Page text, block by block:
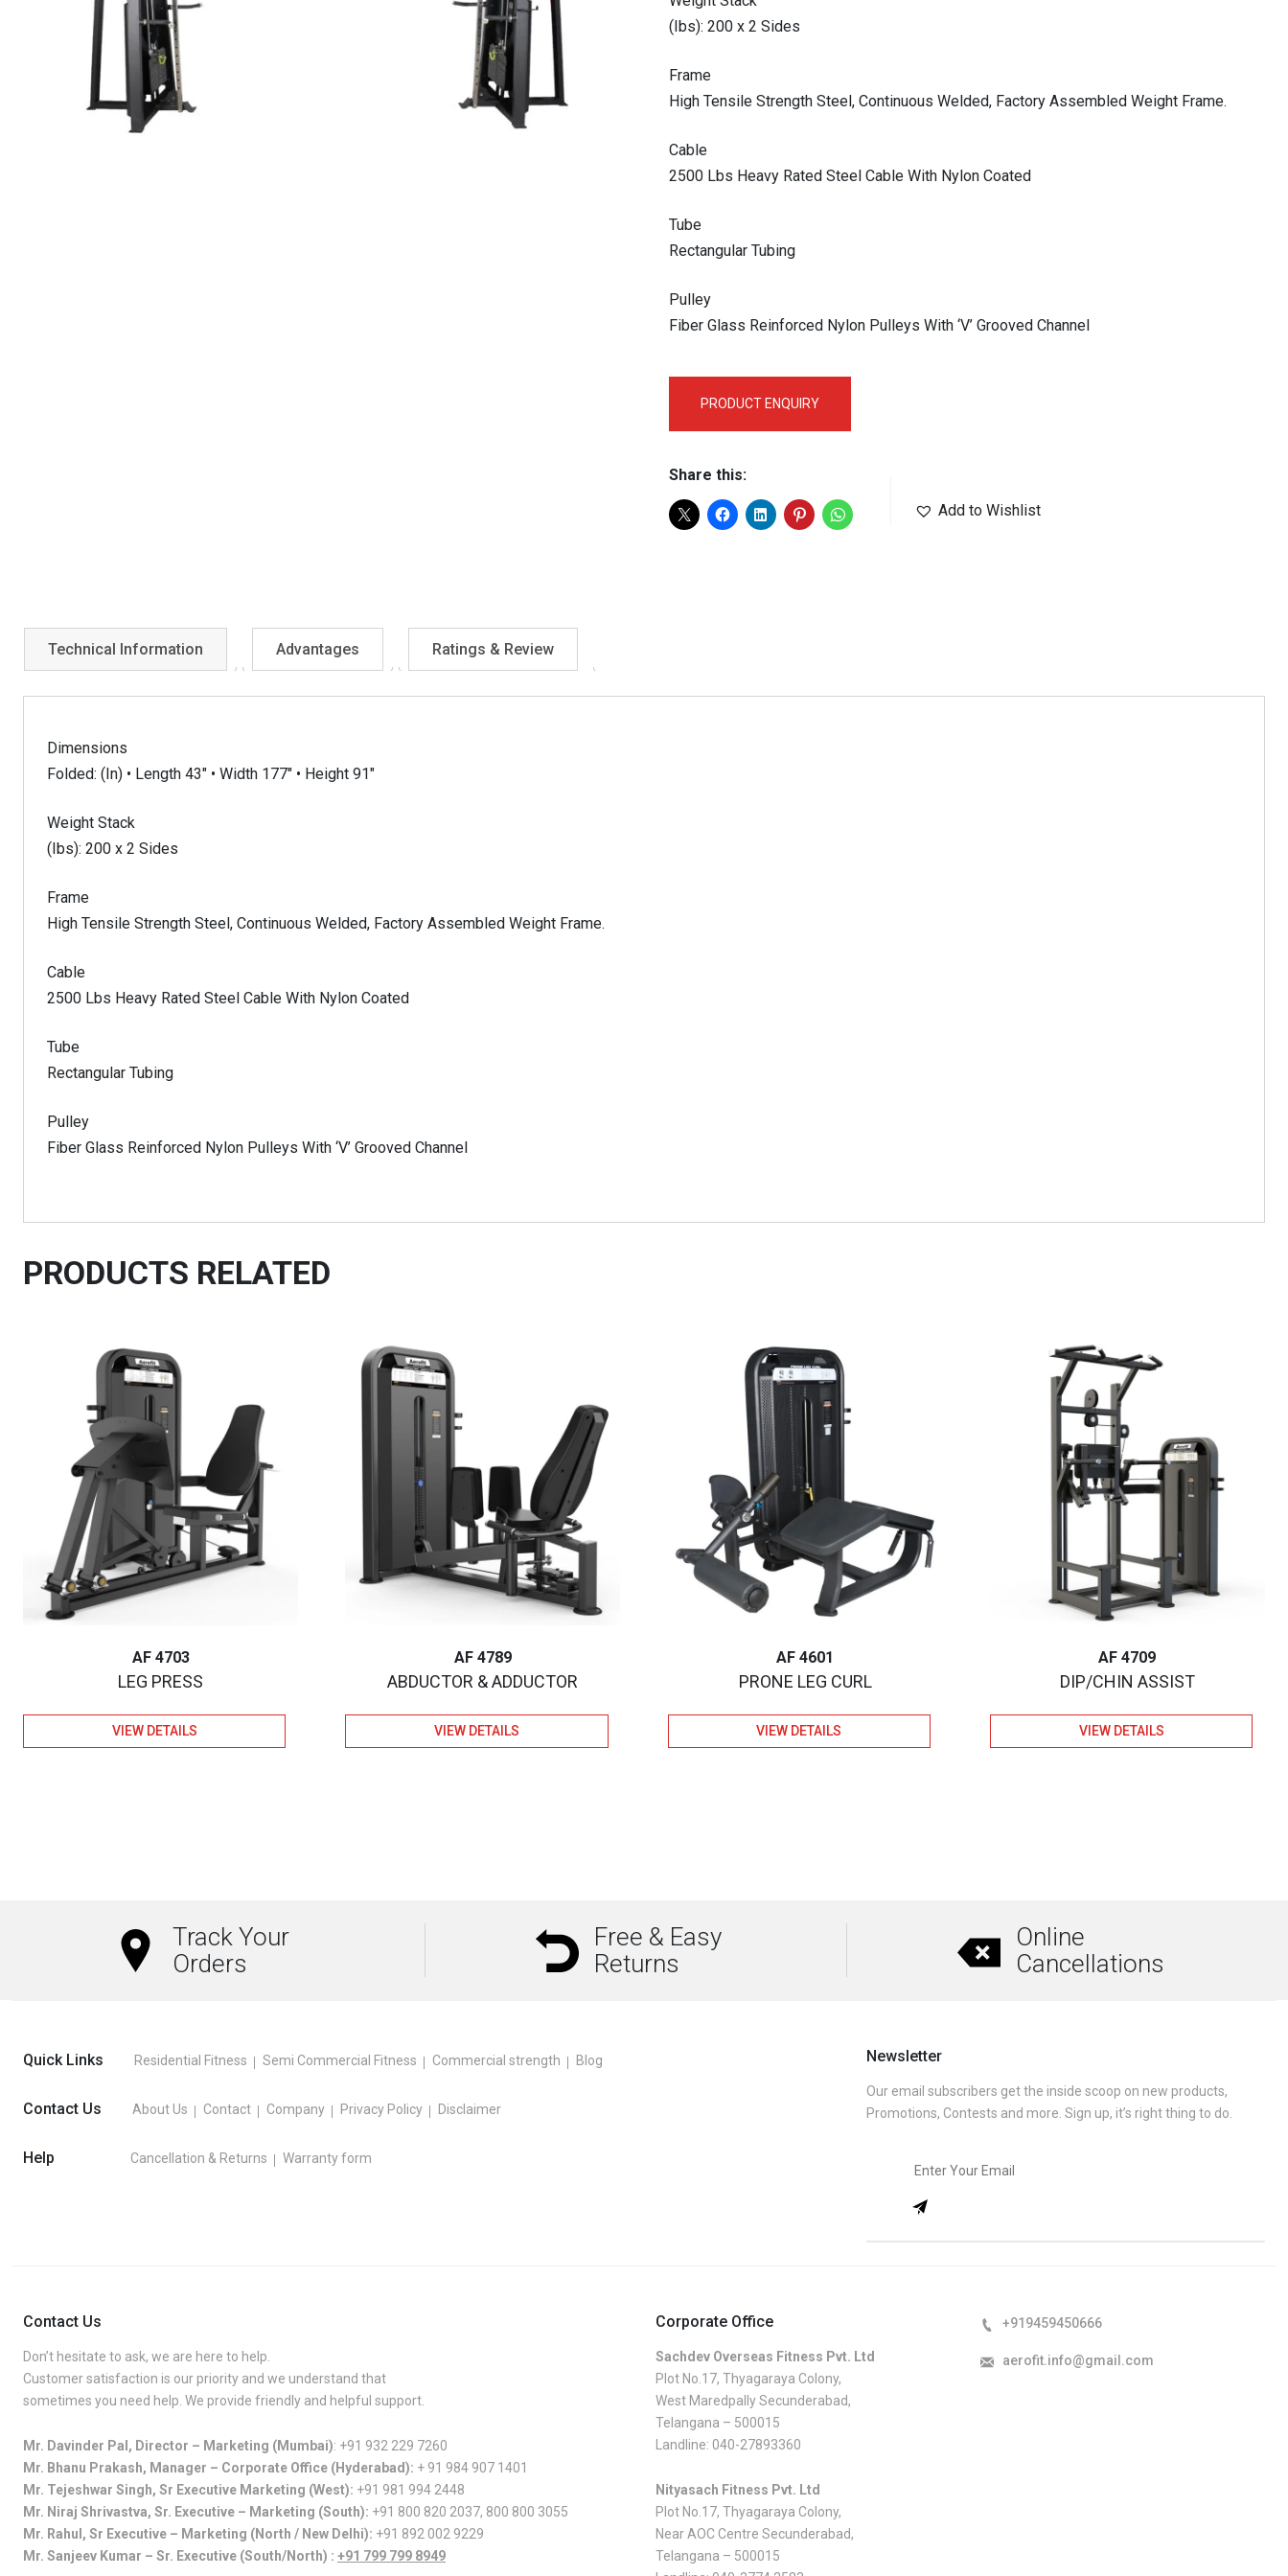
(Ibs): 200 x 2 Sides
Frame
High Tensile Strength Steel, Continuous Welded, Factory Assembled Weight Frame.
Cable
2500 Lbs Heavy Rated Steel Cable With Nylon Coated
Tube
Rectangular Tubing
Pulley
Fiber Glass Reinforced Nylon Pulleys With ‘V’ Grooved Channel
PRODUCT ENQUIRY
Share this:
Add to Wishlist
Technical Information Advantages Ratings & Review
Dimensions
Folded: (In) • Length 43″ • Width 177″ • Height 91″
Weight Stack
(Ibs): 200 x 2 Sides
Frame
High Tensile Strength Steel, Continuous Welded, Factory Assembled Weight Frame.
Cable
2500 Lbs Heavy Rated Steel Cable With Nylon Coated
Tube
Rectangular Tubing
Pulley
Fiber Glass Reinforced Nylon Pulleys With ‘V’ Grooved Channel
PRODUCTS RELATED
AF 4703
LEG PRESS
VIEW DETAILS
AF 4789
ABDUCTOR & ADDUCTOR
VIEW DETAILS
AF 4601
PRONE LEG CURL
VIEW DETAILS
AF 4709
DIP/CHIN ASSIST
VIEW DETAILS
Track Your
Orders
Free & Easy
Returns
Online
Cancellations
Quick Links Residential Fitness Semi Commercial Fitness Commercial strength Blog
Contact Us About Us Contact Company Privacy Policy Disclaimer
Help Cancellation & Returns Warranty form
Newsletter
Our email subscribers get the inside scoop on new products,
Promotions, Contests and more. Sign up, it’s right thing to do.
Contact Us
Don’t hesitate to ask, we are here to help.
Customer satisfaction is our priority and we understand that
sometimes you need help. We provide friendly and helpful support.
Mr. Davinder Pal, Director – Marketing (Mumbai): +91 932 229 7260
Mr. Bhanu Prakash, Manager – Corporate Office (Hyderabad): + 91 984 907 1401
Mr. Tejeshwar Singh, Sr Executive Marketing (West): +91 981 994 2448
Mr. Niraj Shrivastva, Sr. Executive – Marketing (South): +91 800 820 2037, 800 800 3055
Mr. Rahul, Sr Executive – Marketing (North / New Delhi): +91 892 002 9229
Mr. Sanjeev Kumar – Sr. Executive (South/North) : +91 799 799 8949
Corporate Office
Sachdev Overseas Fitness Pvt. Ltd
Plot No.17, Thyagaraya Colony,
West Maredpally Secunderabad,
Telangana – 500015
Landline: 040-27893360
Nityasach Fitness Pvt. Ltd
Plot No.17, Thyagaraya Colony,
Near AOC Centre Secunderabad,
Telangana – 500015
+919459450666
aerofit.info@gmail.com